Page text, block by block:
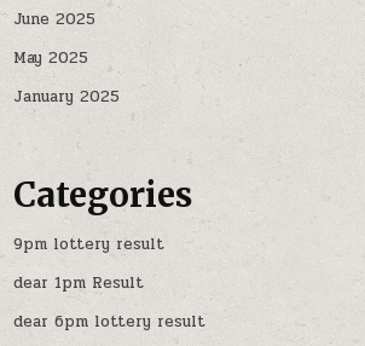
June 2025
May 2025
January 2025
Categories
9pm lottery result
dear 1pm Result
dear 6pm lottery result